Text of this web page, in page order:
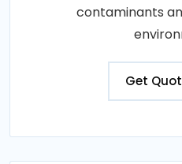
contaminants
Get